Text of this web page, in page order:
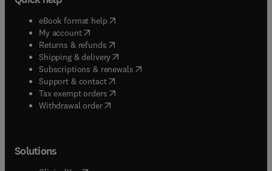
eBook format help( opens in new tab/window
My account( opens in new tab/window
Returns & refunds( opens in new tab/window
Shipping & delivery(opens in new tab/window
Subscriptions & renewals( opens in new tab/window
Support & contact( opens in new tab/window
Tax exempt orders( opens in new tab/window
Withdrawal order
Solutions